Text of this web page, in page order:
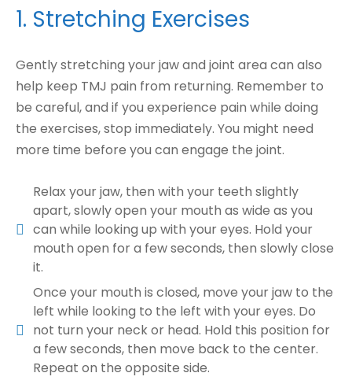
1. Stretching Exercises
Gently stretching your jaw and joint area can also
help keep TMJ pain from returning. Remember to
be careful, and if you experience pain while doing
the exercises, stop immediately. You might need
more time before you can engage the joint.
Relax your jaw, then with your teeth slightly
apart, slowly open your mouth as wide as you
can while looking up with your eyes. Hold your
mouth open for a few seconds, then slowly close
it.
Once your mouth is closed, move your jaw to the
left while looking to the left with your eyes. Do
not turn your neck or head. Hold this position for
a few seconds, then move back to the center.
Repeat on the opposite side.